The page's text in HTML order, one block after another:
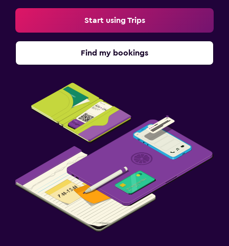
Start using Trips
Find my bookings